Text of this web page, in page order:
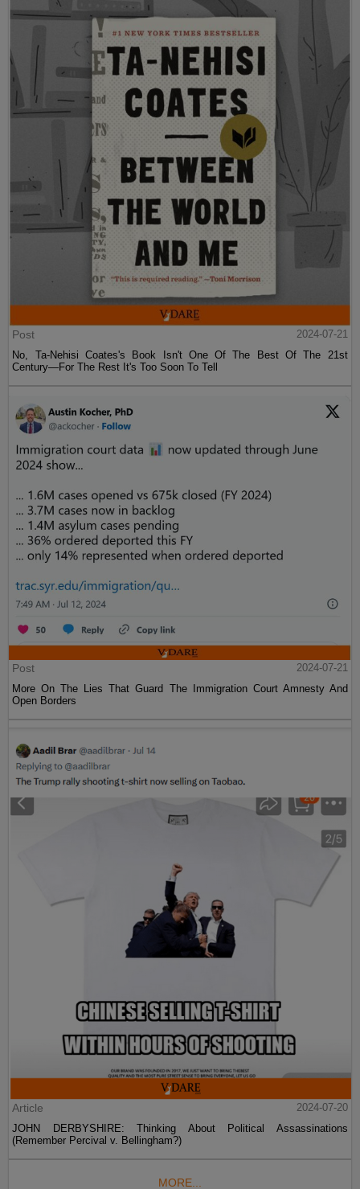
Post
2024-07-21
No, Ta-Nehisi Coates's Book Isn't One Of The Best Of The 21st
Century—For The Rest It's Too Soon To Tell
Post
2024-07-21
More On The Lies That Guard The Immigration Court Amnesty And
Open Borders
Article
2024-07-20
JOHN DERBYSHIRE: Thinking About Political Assassinations
(Remember Percival v. Bellingham?)
MORE...